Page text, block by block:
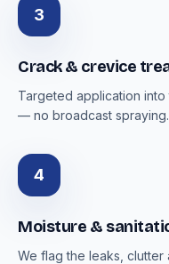
3
Crack & crevice
Targeted application
— no broadcast spraying.
4
Moisture &
We flag the leaks,